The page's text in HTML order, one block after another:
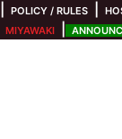
POLICY / RULES
MIYAWAKI